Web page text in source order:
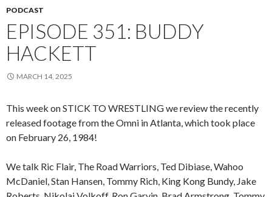
PODCAST
EPISODE 351: BUDDY
HACKETT
MARCH 14, 2025
This week on STICK TO WRESTLING we review the recently
released footage from the Omni in Atlanta, which took place
on February 26, 1984!
We talk Ric Flair, The Road Warriors, Ted Dibiase, Wahoo
McDaniel, Stan Hansen, Tommy Rich, King Kong Bundy, Jake